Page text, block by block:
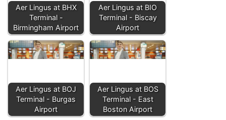
Aer Lingus at BHX
Terminal -
Birmingham Airport
Aer Lingus at BIO
Terminal - Biscay
Airport
Aer Lingus at BOJ
Terminal - Burgas
Airport
Aer Lingus at BOS
Terminal - East
Boston Airport